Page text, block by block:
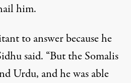
him.
to answer because he
said. “But the Somalis
Urdu, and he was able